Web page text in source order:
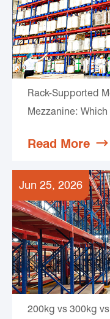
Rack-Supported
Mezzanine:
Read More 
Jun 25, 2026
200kg vs 300kg